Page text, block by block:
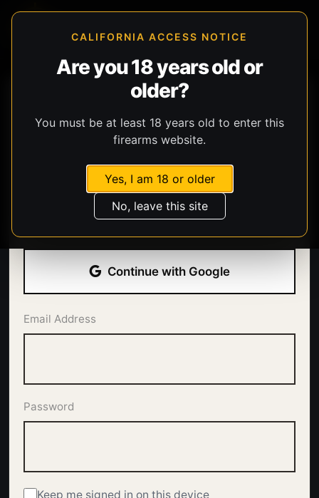
CALIFORNIA ACCESS NOTICE
Are you 18 years old or
older?
You must be at least 18 years old to enter this
firearms website.
Yes, I am 18 or older
No, leave this site
Welcome back.
Sign in with your email address and password.
Continue with Google
Email Address
Password
Keep me signed in on this device